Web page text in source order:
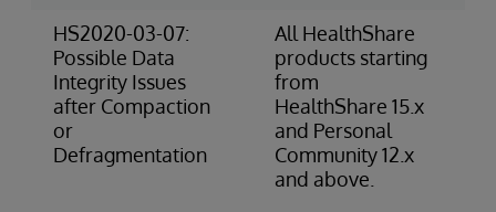
HS2020-03-07:
Possible Data
Integrity Issues
after Compaction
or
Defragmentation
All HealthShare
products starting
from
HealthShare 15.x
and Personal
Community 12.x
and above.